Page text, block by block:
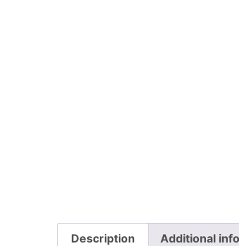
Description Additional